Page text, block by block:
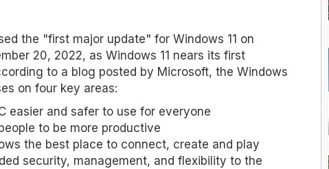
the "first major update" for Windows 11 on
20, 2022, as Windows 11 nears its first
to a blog posted by Microsoft, the Windows
on four key areas:
easier and safer to use for everyone
to be more productive
the best place to connect, create and play
security, management, and flexibility to the